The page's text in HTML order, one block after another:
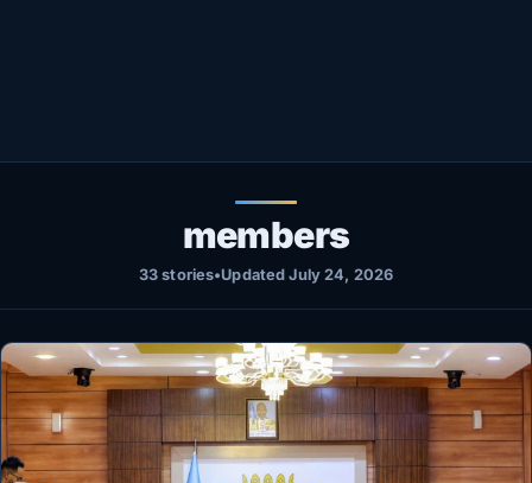
LIVETV
members
33 stories•Updated July 24, 2026